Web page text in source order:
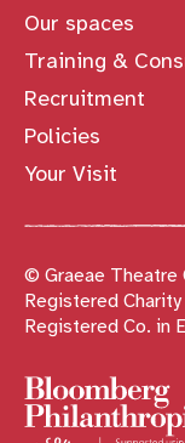
Our spaces
Training &
Recruitment
Policies
Your Visit
© Graeae Theatre
Registered
Registered Co. in
Sponsors